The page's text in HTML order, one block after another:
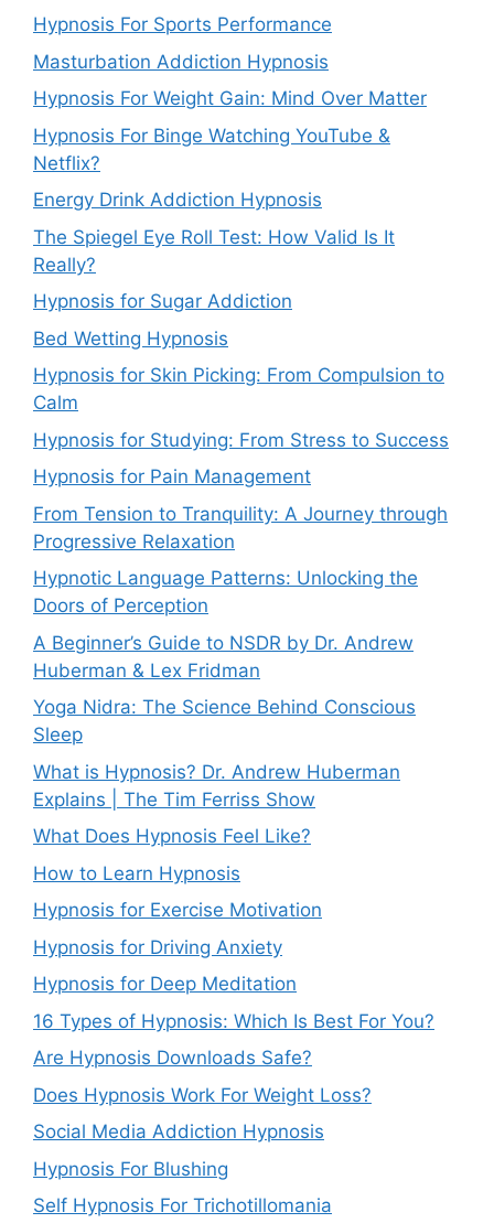
Hypnosis For Sports Performance
Masturbation Addiction Hypnosis
Hypnosis For Weight Gain: Mind Over Matter
Hypnosis For Binge Watching YouTube &
Netflix?
Energy Drink Addiction Hypnosis
The Spiegel Eye Roll Test: How Valid Is It
Really?
Hypnosis for Sugar Addiction
Bed Wetting Hypnosis
Hypnosis for Skin Picking: From Compulsion to
Calm
Hypnosis for Studying: From Stress to Success
Hypnosis for Pain Management
From Tension to Tranquility: A Journey through
Progressive Relaxation
Hypnotic Language Patterns: Unlocking the
Doors of Perception
A Beginner’s Guide to NSDR by Dr. Andrew
Huberman & Lex Fridman
Yoga Nidra: The Science Behind Conscious
Sleep
What is Hypnosis? Dr. Andrew Huberman
Explains | The Tim Ferriss Show
What Does Hypnosis Feel Like?
How to Learn Hypnosis
Hypnosis for Exercise Motivation
Hypnosis for Driving Anxiety
Hypnosis for Deep Meditation
16 Types of Hypnosis: Which Is Best For You?
Are Hypnosis Downloads Safe?
Does Hypnosis Work For Weight Loss?
Social Media Addiction Hypnosis
Hypnosis For Blushing
Self Hypnosis For Trichotillomania